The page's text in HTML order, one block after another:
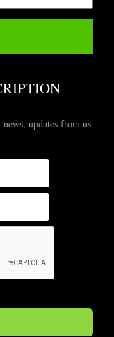
updates from us